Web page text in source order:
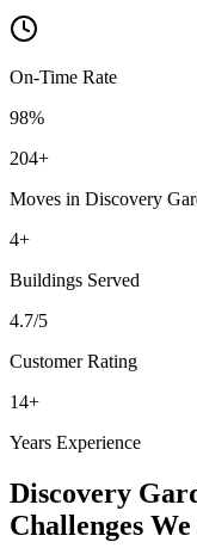
On-Time Rate
98%
204+
Moves in Discovery
4+
Buildings Served
4.7/5
Customer Rating
14+
Years Experience
Discovery
Challenges We